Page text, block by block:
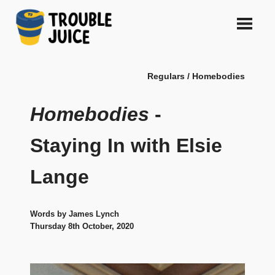
content
design
gags,
upcoming
from
Melbourne
quality
Regulars / Homebodies
Homebodies -
Staying In with Elsie
Lange
Words by James Lynch
Thursday 8th October, 2020